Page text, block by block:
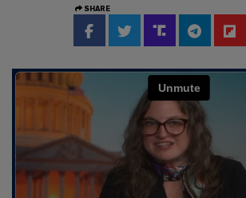
SHARE